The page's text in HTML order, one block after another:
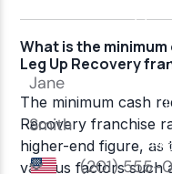
What is the
Leg Up Recovery
The minimum cash
Recovery franchise
higher-end figure, as
various factors such